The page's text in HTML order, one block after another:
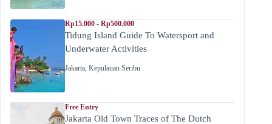
Rp15.000 - Rp500.000
Tidung Island Guide To Watersport and
Underwater Activities
Jakarta, Kepulauan Seribu
Free Entry
Jakarta Old Town Traces of The Dutch